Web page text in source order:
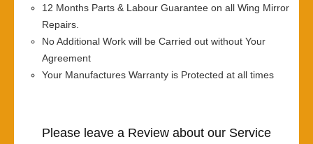
12 Months Parts & Labour Guarantee on all Wing Mirror
Repairs.
No Additional Work will be Carried out without Your
Agreement
Your Manufactures Warranty is Protected at all times
Please leave a Review about our Service